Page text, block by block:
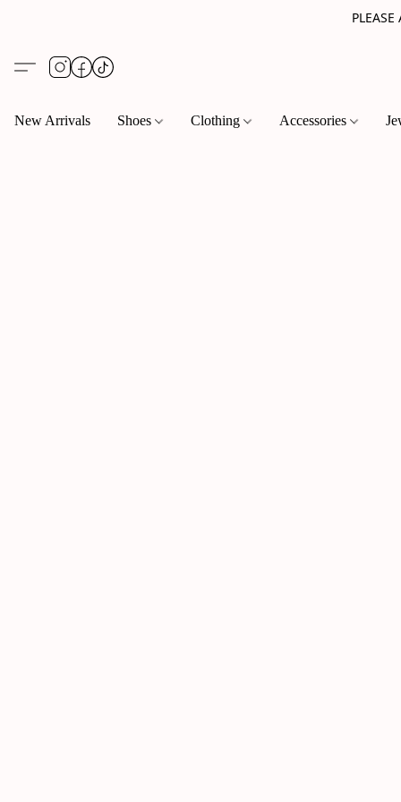
New Arrivals Shoes Clothing Accessories